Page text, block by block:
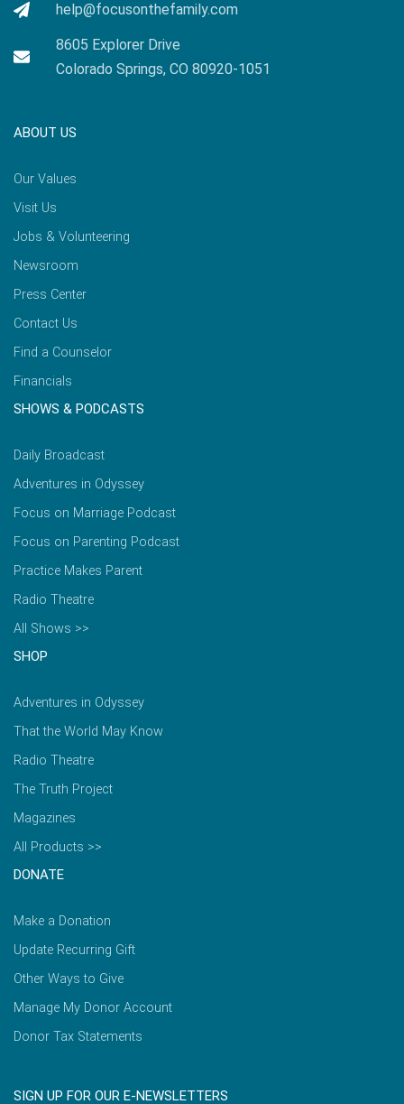
help@focusonthefamily.com
8605 Explorer Drive
Colorado Springs, CO 80920-1051
ABOUT US
Our Values
Visit Us
Jobs & Volunteering
Newsroom
Press Center
Contact Us
Find a Counselor
Financials
SHOWS & PODCASTS
Daily Broadcast
Adventures in Odyssey
Focus on Marriage Podcast
Focus on Parenting Podcast
Practice Makes Parent
Radio Theatre
All Shows >>
SHOP
Adventures in Odyssey
That the World May Know
Radio Theatre
The Truth Project
Magazines
All Products >>
DONATE
Make a Donation
Update Recurring Gift
Other Ways to Give
Manage My Donor Account
Donor Tax Statements
SIGN UP FOR OUR E-NEWSLETTERS